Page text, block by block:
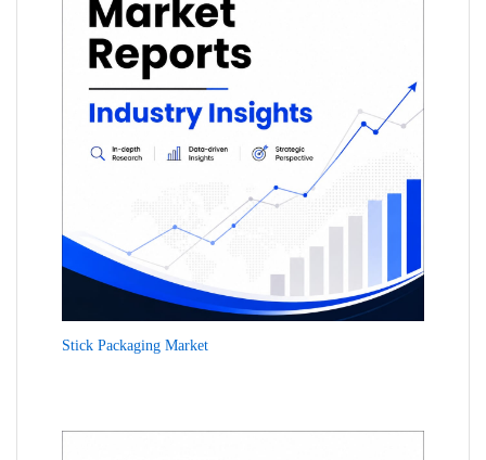
Stick Packaging Market